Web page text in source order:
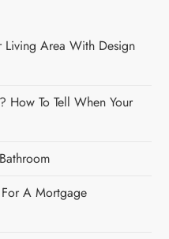
Living Area With Design
How To Tell When Your
A Mortgage